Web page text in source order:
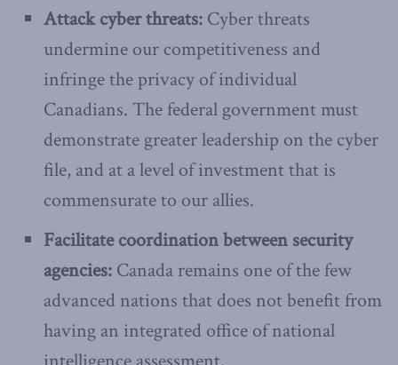
Attack cyber threats: Cyber threats
undermine our competitiveness and
infringe the privacy of individual
Canadians. The federal government must
demonstrate greater leadership on the cyber
file, and at a level of investment that is
commensurate to our allies.
Facilitate coordination between security
agencies: Canada remains one of the few
advanced nations that does not benefit from
having an integrated office of national